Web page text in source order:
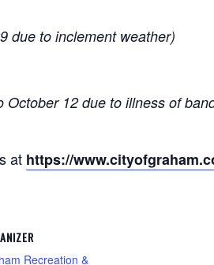
due to inclement weather)
October 12 due to illness of
at https://
Recreation &